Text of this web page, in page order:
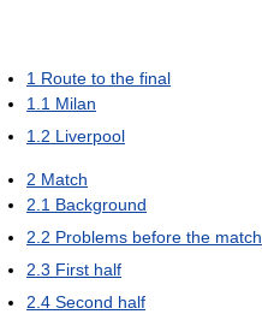
1 Route to the final
1.1 Milan
1.2 Liverpool
2 Match
2.1 Background
2.2 Problems before the match
2.3 First half
2.4 Second half